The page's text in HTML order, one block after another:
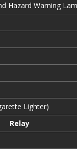
Hazard Warning
Lighter)
Relay